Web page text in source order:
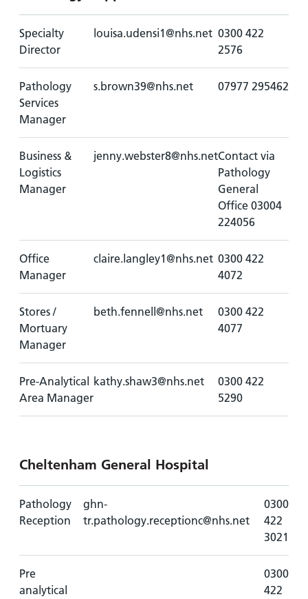
Specialty
Director
louisa.udensi1@nhs.net 0300 422
2576
Pathology
Services
Manager
s.brown39@nhs.net 07977 295462
Business &
Logistics
Manager
jenny.webster8@nhs.netContact via
Pathology
General
Office 03004
224056
Office
Manager
claire.langley1@nhs.net 0300 422
4072
Stores /
Mortuary
Manager
beth.fennell@nhs.net
0300 422
4077
Pre-Analytical
Area Manager
kathy.shaw3@nhs.net
0300 422
5290
Cheltenham General Hospital
Pathology
Reception
ghn-
tr.pathology.receptionc@nhs.net
0300
422
3021
Pre
analytical
0300
422